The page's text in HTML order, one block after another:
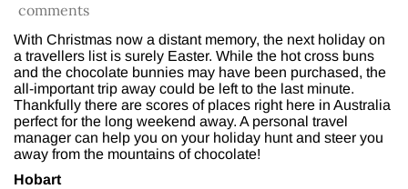
comments
With Christmas now a distant memory, the next holiday on
a travellers list is surely Easter. While the hot cross buns
and the chocolate bunnies may have been purchased, the
all-important trip away could be left to the last minute.
Thankfully there are scores of places right here in Australia
perfect for the long weekend away. A personal travel
manager can help you on your holiday hunt and steer you
away from the mountains of chocolate!
Hobart